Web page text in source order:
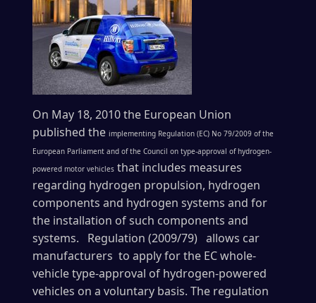
On May 18, 2010 the European Union
published the implementing Regulation (EC) No 79/2009 of the
European Parliament and of the Council on type-approval of hydrogen-
powered motor vehicles that includes measures
regarding hydrogen propulsion, hydrogen
components and hydrogen systems and for
the installation of such components and
systems. Regulation (2009/79) allows car
manufacturers to apply for the EC whole-
vehicle type-approval of hydrogen-powered
vehicles on a voluntary basis. The regulation